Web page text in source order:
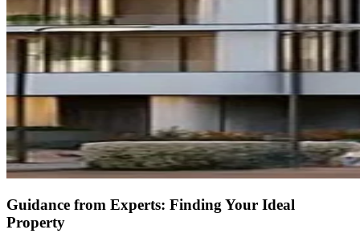
Guidance from Experts: Finding Your Ideal
Property